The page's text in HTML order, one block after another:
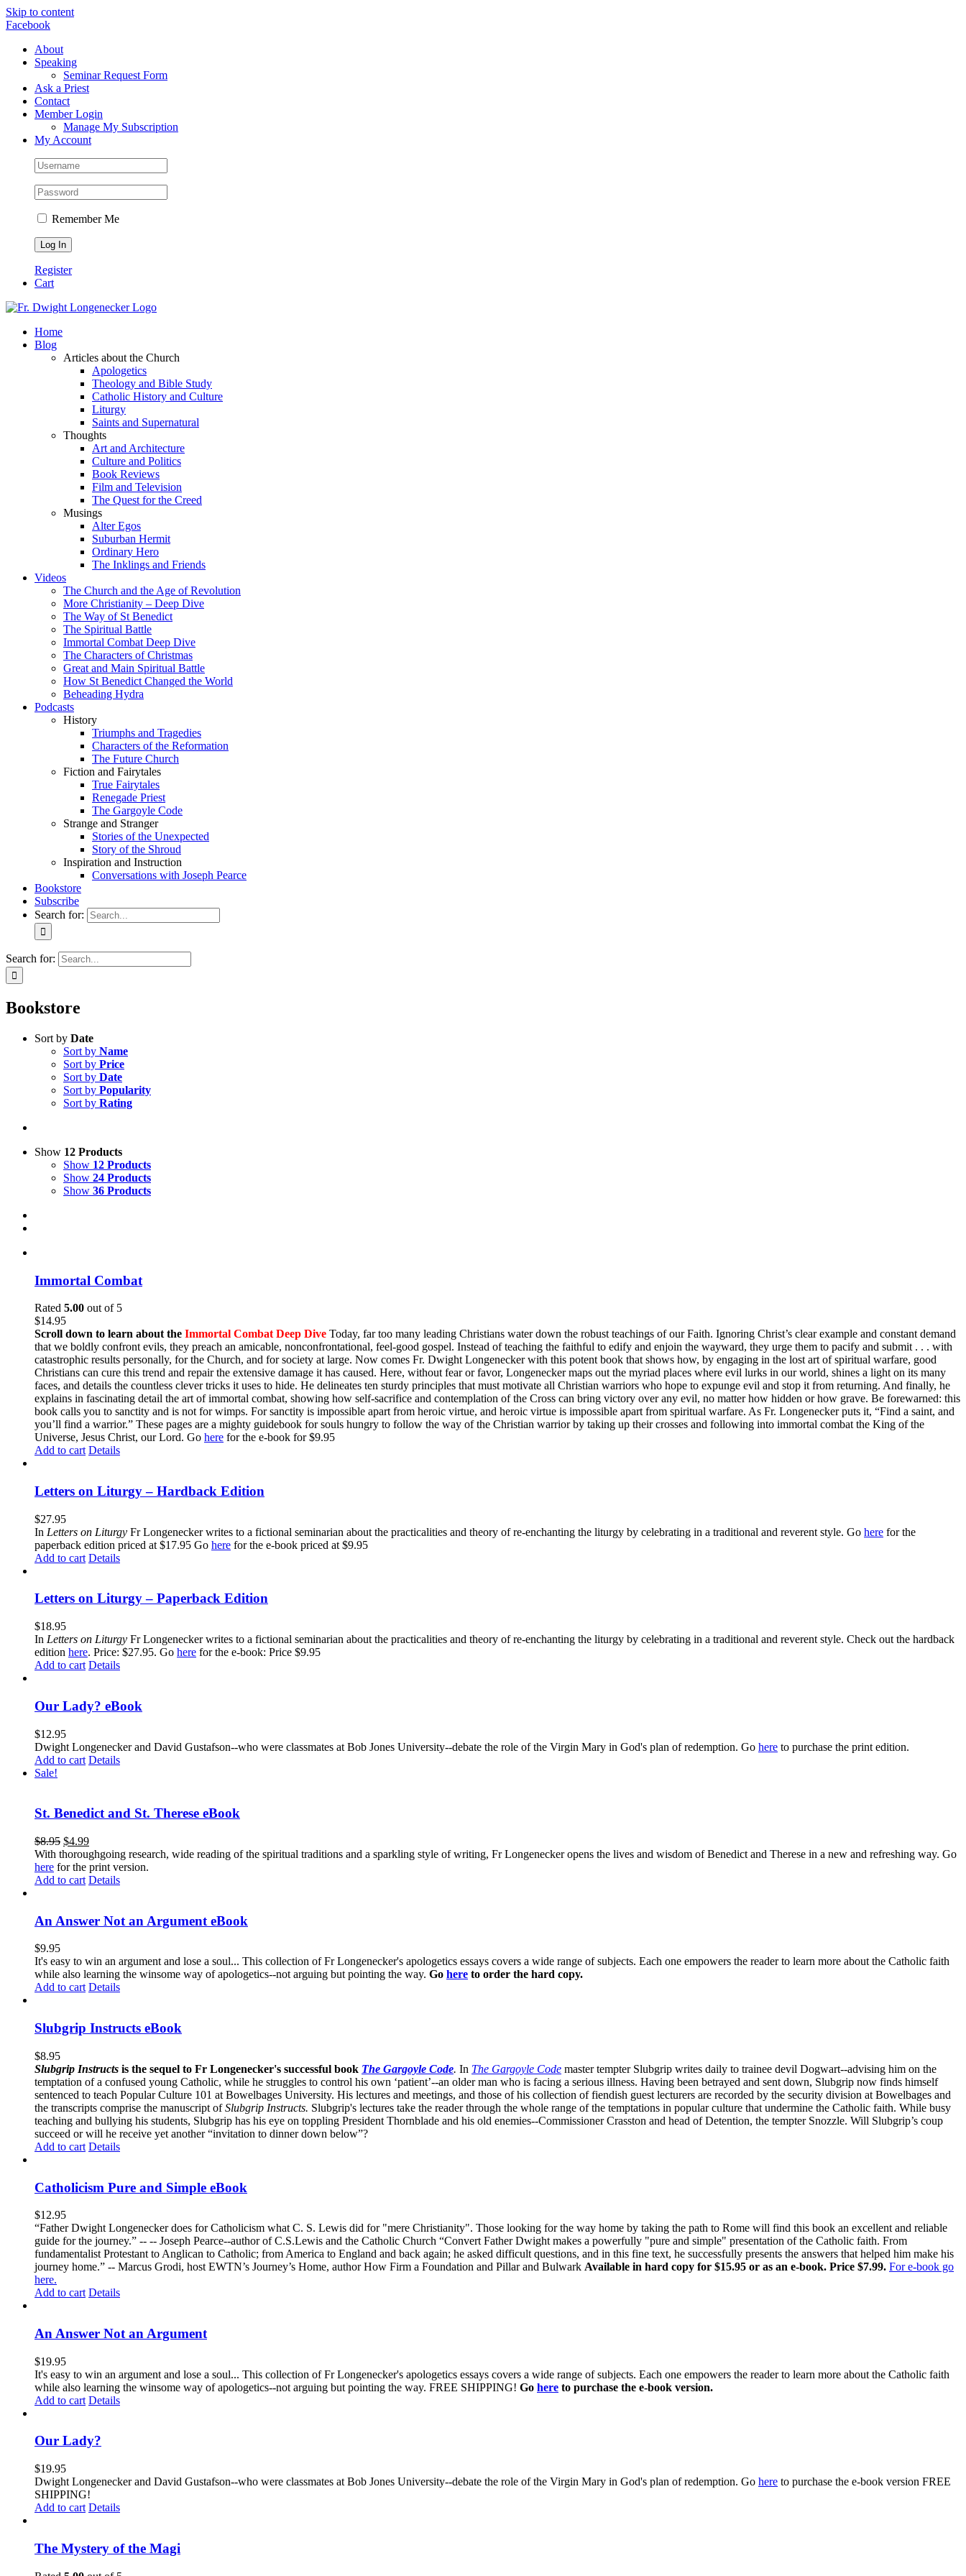
Skip to content
Facebook
About
Speaking
Seminar Request Form
Ask a Priest
Contact
Member Login
Manage My Subscription
My Account
Remember Me
Register
Cart
Home
Blog
Articles about the Church
Apologetics
Theology and Bible Study
Catholic History and Culture
Liturgy
Saints and Supernatural
Thoughts
Art and Architecture
Culture and Politics
Book Reviews
Film and Television
The Quest for the Creed
Musings
Alter Egos
Suburban Hermit
Ordinary Hero
The Inklings and Friends
Videos
The Church and the Age of Revolution
More Christianity – Deep Dive
The Way of St Benedict
The Spiritual Battle
Immortal Combat Deep Dive
The Characters of Christmas
Great and Main Spiritual Battle
How St Benedict Changed the World
Beheading Hydra
Podcasts
History
Triumphs and Tragedies
Characters of the Reformation
The Future Church
Fiction and Fairytales
True Fairytales
Renegade Priest
The Gargoyle Code
Strange and Stranger
Stories of the Unexpected
Story of the Shroud
Inspiration and Instruction
Conversations with Joseph Pearce
Bookstore
Subscribe
Search for:
Search for:
Bookstore
Sort by Date
Sort by Name
Sort by Price
Sort by Date
Sort by Popularity
Sort by Rating
Show 12 Products
Show 12 Products
Show 24 Products
Show 36 Products
Immortal Combat
Rated 5.00 out of 5
$14.95
Scroll down to learn about the Immortal Combat Deep Dive Today, far too many leading Christians water down the robust teachings of our Faith. Ignoring Christ’s clear example and constant demand
that we boldly confront evils, they preach an amicable, nonconfrontational, feel-good gospel. Instead of teaching the faithful to edify and enjoin the wayward, they urge them to pacify and submit . . . with
catastrophic results personally, for the Church, and for society at large. Now comes Fr. Dwight Longenecker with this potent book that shows how, by engaging in the lost art of spiritual warfare, good
Christians can cure this trend and repair the extensive damage it has caused. Here, without fear or favor, Longenecker maps out the myriad places where evil lurks in our world, shines a light on its many
faces, and details the countless clever tricks it uses to hide. He delineates ten sturdy principles that must motivate all Christian warriors who hope to expunge evil and stop it from returning. And finally, he
explains in fascinating detail the art of immortal combat, showing how self-sacrifice and contemplation of the Cross can bring victory over any evil, no matter how hidden or how grave. Be forewarned: this
book calls you to sanctity and is not for wimps. For sanctity is impossible apart from heroic virtue, and heroic virtue is impossible apart from spiritual warfare. As Fr. Longenecker puts it, “Find a saint, and
you’ll find a warrior.” These pages are a mighty guidebook for souls hungry to follow the way of the Christian warrior by taking up their crosses and following into immortal combat the King of the
Universe, Jesus Christ, our Lord. Go here for the e-book for $9.95
Add to cart Details
Letters on Liturgy – Hardback Edition
$27.95
In Letters on Liturgy Fr Longenecker writes to a fictional seminarian about the practicalities and theory of re-enchanting the liturgy by celebrating in a traditional and reverent style. Go here for the
paperback edition priced at $17.95 Go here for the e-book priced at $9.95
Add to cart Details
Letters on Liturgy – Paperback Edition
$18.95
In Letters on Liturgy Fr Longenecker writes to a fictional seminarian about the practicalities and theory of re-enchanting the liturgy by celebrating in a traditional and reverent style. Check out the hardback
edition here. Price: $27.95. Go here for the e-book: Price $9.95
Add to cart Details
Our Lady? eBook
$12.95
Dwight Longenecker and David Gustafson--who were classmates at Bob Jones University--debate the role of the Virgin Mary in God's plan of redemption. Go here to purchase the print edition.
Add to cart Details
Sale!
St. Benedict and St. Therese eBook
$8.95 $4.99
With thoroughgoing research, wide reading of the spiritual traditions and a sparkling style of writing, Fr Longenecker opens the lives and wisdom of Benedict and Therese in a new and refreshing way. Go
here for the print version.
Add to cart Details
An Answer Not an Argument eBook
$9.95
It's easy to win an argument and lose a soul... This collection of Fr Longenecker's apologetics essays covers a wide range of subjects. Each one empowers the reader to learn more about the Catholic faith
while also learning the winsome way of apologetics--not arguing but pointing the way. Go here to order the hard copy.
Add to cart Details
Slubgrip Instructs eBook
$8.95
Slubgrip Instructs is the sequel to Fr Longenecker's successful book The Gargoyle Code. In The Gargoyle Code master tempter Slubgrip writes daily to trainee devil Dogwart--advising him on the
temptation of a confused young Catholic, while he struggles to control his own ‘patient’--an older man who is facing a serious illness. Having been betrayed and sent down, Slubgrip now finds himself
sentenced to teach Popular Culture 101 at Bowelbages University. His lectures and meetings, and those of his collection of fiendish guest lecturers are recorded by the security division at Bowelbages and
the transcripts comprise the manuscript ofSlubgrip Instructs. Slubgrip's lectures take the reader through the whole range of the temptations in popular culture that undermine the Catholic faith. While busy
teaching and bullying his students, Slubgrip has his eye on toppling President Thornblade and his old enemies--Commissioner Crasston and head of Detention, the tempter Snozzle. Will Slubgrip’s coup
succeed or will he receive yet another “invitation to dinner down below”?
Add to cart Details
Catholicism Pure and Simple eBook
$12.95
“Father Dwight Longenecker does for Catholicism what C. S. Lewis did for "mere Christianity". Those looking for the way home by taking the path to Rome will find this book an excellent and reliable
guide for the journey.” -- -- Joseph Pearce--author of C.S.Lewis and the Catholic Church “Convert Father Dwight makes a powerfully "pure and simple" presentation of the Catholic faith. From
fundamentalist Protestant to Anglican to Catholic; from America to England and back again; he asked difficult questions, and in this fine text, he successfully presents the answers that helped him make his
journey home.” -- Marcus Grodi, host EWTN’s Journey’s Home, author How Firm a Foundation and Pillar and Bulwark Available in hard copy for $15.95 or as an e-book. Price $7.99. For e-book go
here.
Add to cart Details
An Answer Not an Argument
$19.95
It's easy to win an argument and lose a soul... This collection of Fr Longenecker's apologetics essays covers a wide range of subjects. Each one empowers the reader to learn more about the Catholic faith
while also learning the winsome way of apologetics--not arguing but pointing the way. FREE SHIPPING! Go here to purchase the e-book version.
Add to cart Details
Our Lady?
$19.95
Dwight Longenecker and David Gustafson--who were classmates at Bob Jones University--debate the role of the Virgin Mary in God's plan of redemption. Go here to purchase the e-book version FREE
SHIPPING!
Add to cart Details
The Mystery of the Magi